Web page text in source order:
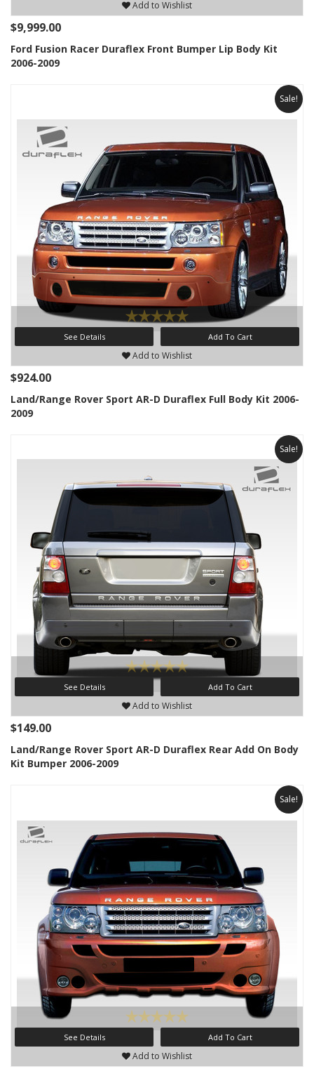
Add to Wishlist
$9,999.00
Ford Fusion Racer Duraflex Front Bumper Lip Body Kit
2006-2009
Sale!
See Details Add To Cart
Add to Wishlist
$924.00
Land/Range Rover Sport AR-D Duraflex Full Body Kit 2006-
2009
Sale!
See Details Add To Cart
Add to Wishlist
$149.00
Land/Range Rover Sport AR-D Duraflex Rear Add On Body
Kit Bumper 2006-2009
Sale!
See Details Add To Cart
Add to Wishlist